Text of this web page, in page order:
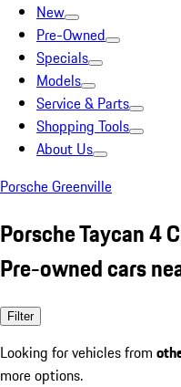
New
Pre-Owned
Specials
Models
Service & Parts
Shopping Tools
About Us
Porsche Greenville
Porsche Taycan 4
Pre-owned cars
Filter
Looking for vehicles from
more options.